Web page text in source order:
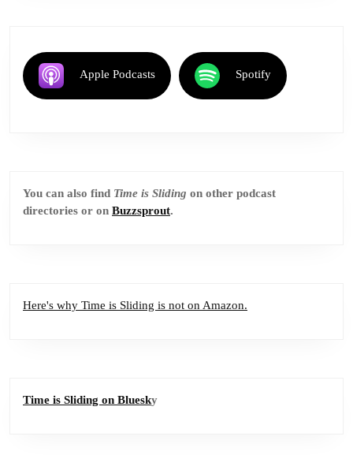
Apple Podcasts Spotify
You can also find Time is Sliding on other podcast
directories or on Buzzsprout.
Here's why Time is Sliding is not on Amazon.
Time is Sliding on Bluesky